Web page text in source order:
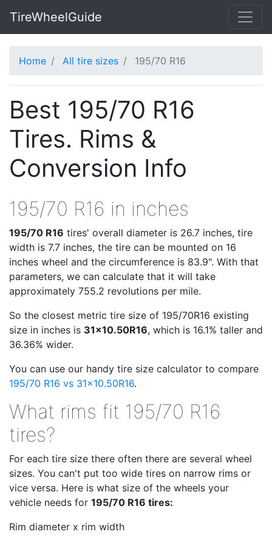
TireWheelGuide
Home All tire sizes 195/70 R16
Best 195/70 R16
Tires. Rims &
Conversion Info
195/70 R16 in inches
195/70 R16 tires' overall diameter is 26.7 inches, tire
width is 7.7 inches, the tire can be mounted on 16
inches wheel and the circumference is 83.9". With that
parameters, we can calculate that it will take
approximately 755.2 revolutions per mile.
So the closest metric tire size of 195/70R16 existing
size in inches is 31x10.50R16, which is 16.1% taller and
36.36% wider.
You can use our handy tire size calculator to compare
195/70 R16 vs 31x10.50R16.
What rims fit 195/70 R16
tires?
For each tire size there often there are several wheel
sizes. You can't put too wide tires on narrow rims or
vice versa. Here is what size of the wheels your
vehicle needs for 195/70 R16 tires:
Rim diameter x rim width